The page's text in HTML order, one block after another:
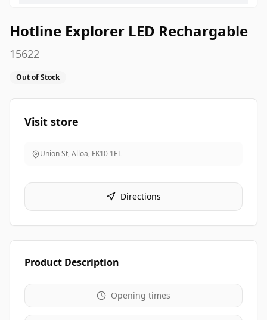
Hotline Explorer LED Rechargable
15622
Out of Stock
Visit store
Union St, Alloa, FK10 1EL
Directions
Product Description
Opening times